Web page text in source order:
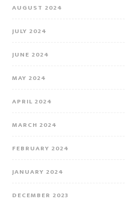
AUGUST 2024
JULY 2024
JUNE 2024
MAY 2024
APRIL 2024
MARCH 2024
FEBRUARY 2024
JANUARY 2024
DECEMBER 2023